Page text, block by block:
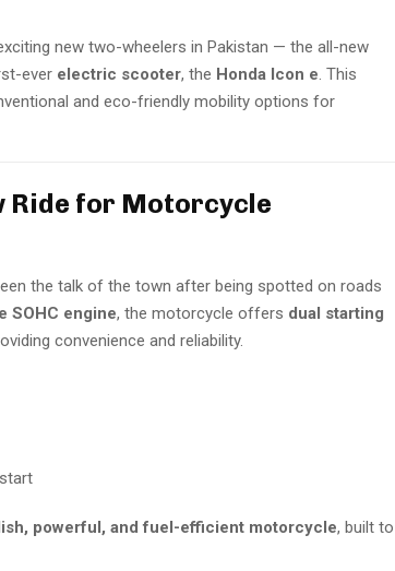
new two-wheelers in Pakistan — the all-new
ever electric scooter, the Honda Icon e . This
and eco-friendly mobility options for
Ride for Motorcycle
the talk of the town after being spotted on roads
SOHC engine, the motorcycle offers dual starting
convenience and reliability.
powerful, and fuel-efficient motorcycle, built to